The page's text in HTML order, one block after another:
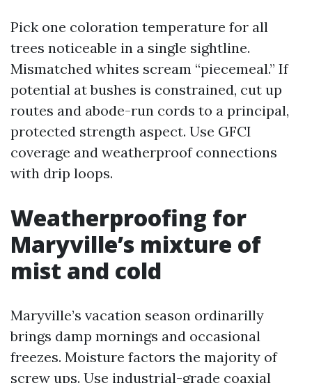
Pick one coloration temperature for all
trees noticeable in a single sightline.
Mismatched whites scream “piecemeal.” If
potential at bushes is constrained, cut up
routes and abode-run cords to a principal,
protected strength aspect. Use GFCI
coverage and weatherproof connections
with drip loops.
Weatherproofing for
Maryville’s mixture of
mist and cold
Maryville’s vacation season ordinarilly
brings damp mornings and occasional
freezes. Moisture factors the majority of
screw ups. Use industrial-grade coaxial